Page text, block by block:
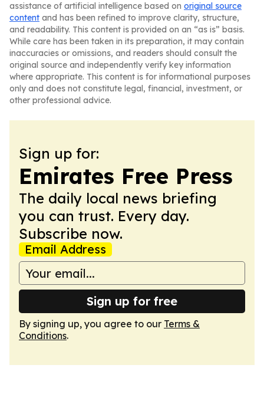
assistance of artificial intelligence based on original source
content and has been refined to improve clarity, structure,
and readability. This content is provided on an “as is” basis.
While care has been taken in its preparation, it may contain
inaccuracies or omissions, and readers should consult the
original source and independently verify key information
where appropriate. This content is for informational purposes
only and does not constitute legal, financial, investment, or
other professional advice.
Sign up for:
Emirates Free Press
The daily local news briefing
you can trust. Every day.
Subscribe now.
Email Address
Sign up for free
By signing up, you agree to our Terms &
Conditions.